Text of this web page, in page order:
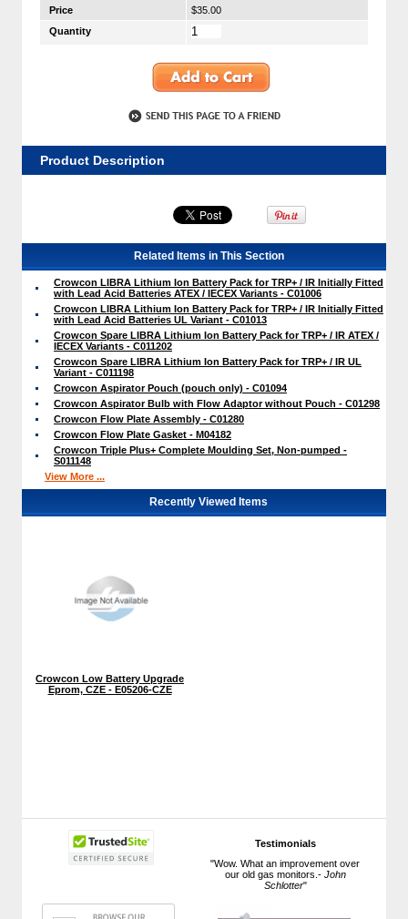
Testimonials
"Wow. What an improvement over
our old gas monitors.- John
Schlotter"
Price
$35.00
Quantity
Product Description
Related Items in This Section
Crowcon LIBRA Lithium Ion Battery Pack for TRP+ / IR Initially Fitted
with Lead Acid Batteries ATEX / IECEX Variants - C01006
Crowcon LIBRA Lithium Ion Battery Pack for TRP+ / IR Initially Fitted
with Lead Acid Batteries UL Variant - C01013
Crowcon Spare LIBRA Lithium Ion Battery Pack for TRP+ / IR ATEX /
IECEX Variants - C011202
Crowcon Spare LIBRA Lithium Ion Battery Pack for TRP+ / IR UL
Variant - C011198
Crowcon Aspirator Pouch (pouch only) - C01094
Crowcon Aspirator Bulb with Flow Adaptor without Pouch - C01298
Crowcon Flow Plate Assembly - C01280
Crowcon Flow Plate Gasket - M04182
Crowcon Triple Plus+ Complete Moulding Set, Non-pumped -
S011148
View More ...
Recently Viewed Items
Crowcon Low Battery Upgrade
Eprom, CZE - E05206-CZE